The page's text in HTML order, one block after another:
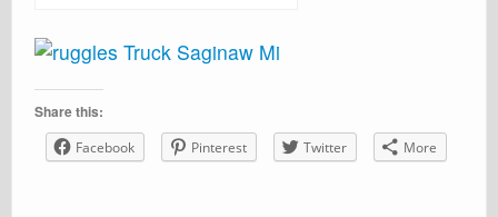
Share this:
Facebook Pinterest Twitter More